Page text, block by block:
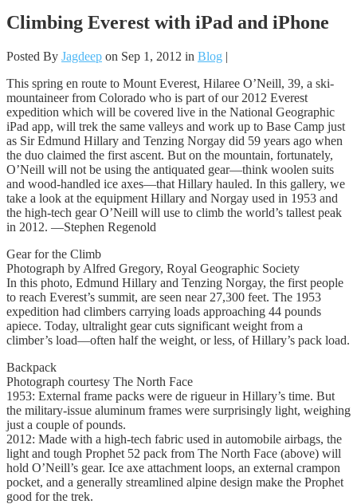
Climbing Everest with iPad and iPhone
Posted By Jagdeep on Sep 1, 2012 in Blog |
This spring en route to Mount Everest, Hilaree O’Neill, 39, a ski-
mountaineer from Colorado who is part of our 2012 Everest
expedition which will be covered live in the National Geographic
iPad app, will trek the same valleys and work up to Base Camp just
as Sir Edmund Hillary and Tenzing Norgay did 59 years ago when
the duo claimed the first ascent. But on the mountain, fortunately,
O’Neill will not be using the antiquated gear—think woolen suits
and wood-handled ice axes—that Hillary hauled. In this gallery, we
take a look at the equipment Hillary and Norgay used in 1953 and
the high-tech gear O’Neill will use to climb the world’s tallest peak
in 2012. —Stephen Regenold
Gear for the Climb
Photograph by Alfred Gregory, Royal Geographic Society
In this photo, Edmund Hillary and Tenzing Norgay, the first people
to reach Everest’s summit, are seen near 27,300 feet. The 1953
expedition had climbers carrying loads approaching 44 pounds
apiece. Today, ultralight gear cuts significant weight from a
climber’s load—often half the weight, or less, of Hillary’s pack load.
Backpack
Photograph courtesy The North Face
1953: External frame packs were de rigueur in Hillary’s time. But
the military-issue aluminum frames were surprisingly light, weighing
just a couple of pounds.
2012: Made with a high-tech fabric used in automobile airbags, the
light and tough Prophet 52 pack from The North Face (above) will
hold O’Neill’s gear. Ice axe attachment loops, an external crampon
pocket, and a generally streamlined alpine design make the Prophet
good for the trek.